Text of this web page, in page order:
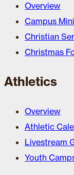
Overview
Campus
Christian
Christmas
Athletics
Overview
Athletic
Livestream
Youth